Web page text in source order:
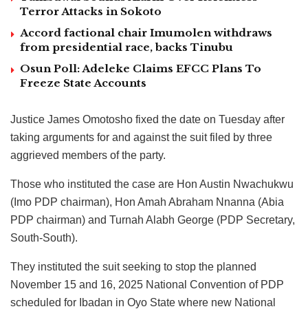
Terror Attacks in Sokoto
Accord factional chair Imumolen withdraws
from presidential race, backs Tinubu
Osun Poll: Adeleke Claims EFCC Plans To
Freeze State Accounts
Justice James Omotosho fixed the date on Tuesday after
taking arguments for and against the suit filed by three
aggrieved members of the party.
Those who instituted the case are Hon Austin Nwachukwu
(Imo PDP chairman), Hon Amah Abraham Nnanna (Abia
PDP chairman) and Turnah Alabh George (PDP Secretary,
South-South).
They instituted the suit seeking to stop the planned
November 15 and 16, 2025 National Convention of PDP
scheduled for Ibadan in Oyo State where new National